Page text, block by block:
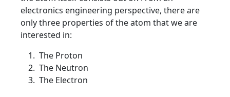
electronics engineering perspective, there are
only three properties of the atom that we are
interested in:
The Proton
The Neutron
The Electron